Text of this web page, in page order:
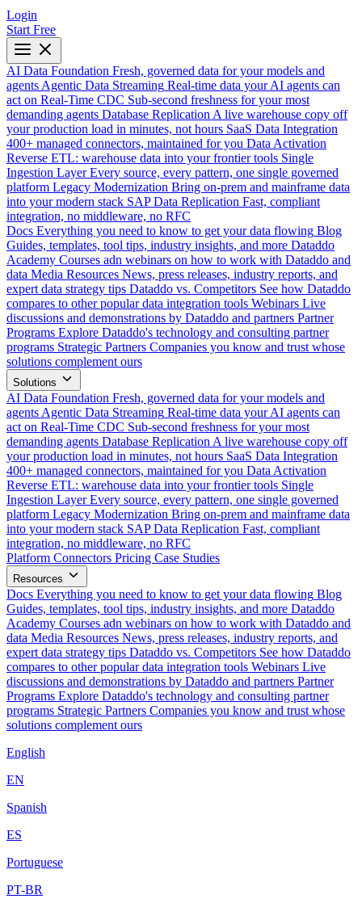
Login
Start Free
AI Data Foundation Fresh, governed data for your models and
agents Agentic Data Streaming Real-time data your AI agents can
act on Real-Time CDC Sub-second freshness for your most
demanding agents Database Replication A live warehouse copy off
your production load in minutes, not hours SaaS Data Integration
400+ managed connectors, maintained for you Data Activation
Reverse ETL: warehouse data into your frontier tools Single
Ingestion Layer Every source, every pattern, one single governed
platform Legacy Modernization Bring on-prem and mainframe data
into your modern stack SAP Data Replication Fast, compliant
integration, no middleware, no RFC
Docs Everything you need to know to get your data flowing Blog
Guides, templates, tool tips, industry insights, and more Dataddo
Academy Courses adn webinars on how to work with Dataddo and
data Media Resources News, press releases, industry reports, and
expert data strategy tips Dataddo vs. Competitors See how Dataddo
compares to other popular data integration tools Webinars Live
discussions and demonstrations by Dataddo and partners Partner
Programs Explore Dataddo's technology and consulting partner
programs Strategic Partners Companies you know and trust whose
solutions complement ours
Solutions
AI Data Foundation Fresh, governed data for your models and
agents Agentic Data Streaming Real-time data your AI agents can
act on Real-Time CDC Sub-second freshness for your most
demanding agents Database Replication A live warehouse copy off
your production load in minutes, not hours SaaS Data Integration
400+ managed connectors, maintained for you Data Activation
Reverse ETL: warehouse data into your frontier tools Single
Ingestion Layer Every source, every pattern, one single governed
platform Legacy Modernization Bring on-prem and mainframe data
into your modern stack SAP Data Replication Fast, compliant
integration, no middleware, no RFC
Platform Connectors Pricing Case Studies
Resources
Docs Everything you need to know to get your data flowing Blog
Guides, templates, tool tips, industry insights, and more Dataddo
Academy Courses adn webinars on how to work with Dataddo and
data Media Resources News, press releases, industry reports, and
expert data strategy tips Dataddo vs. Competitors See how Dataddo
compares to other popular data integration tools Webinars Live
discussions and demonstrations by Dataddo and partners Partner
Programs Explore Dataddo's technology and consulting partner
programs Strategic Partners Companies you know and trust whose
solutions complement ours
English
EN
Spanish
ES
Portuguese
PT-BR